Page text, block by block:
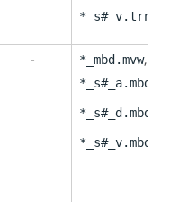
*_s#_v.trn
- *_mbd.mvw,
*_s#_a.mbd
*_s#_d.mbd
*_s#_v.mbd